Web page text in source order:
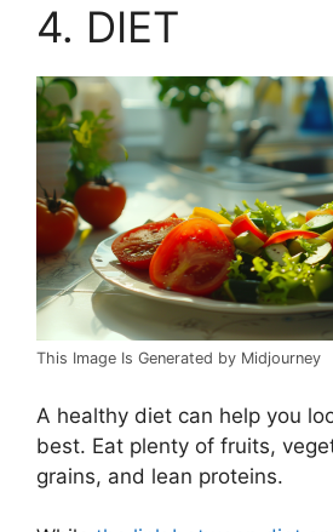
4. DIET
This Image Is Generated by Midjourney
A healthy diet can help you
best. Eat plenty of fruits,
grains, and lean proteins.